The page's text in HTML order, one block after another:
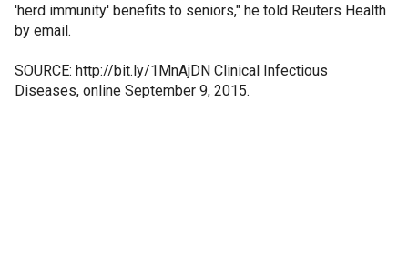
'herd immunity' benefits to seniors," he told Reuters Health
by email.
SOURCE: http://bit.ly/1MnAjDN Clinical Infectious
Diseases, online September 9, 2015.